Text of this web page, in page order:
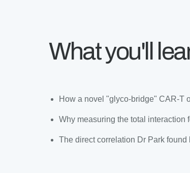
What you'll
How a novel "glyco-bridge" CAR-T
Why measuring the total interaction
The direct correlation Dr Park